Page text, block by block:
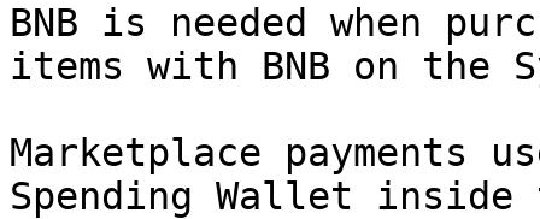
BNB is needed when
items with BNB on the
Marketplace payments
Spending Wallet inside